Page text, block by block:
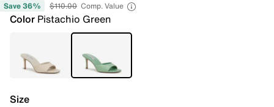
Save 36% $110.00 Comp. Value
Color Pistachio Green
Size